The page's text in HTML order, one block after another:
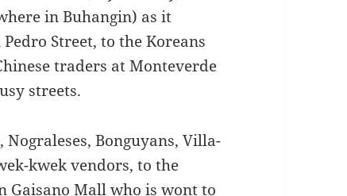
in Buhangin) as it
Street, to the Koreans
traders at Monteverde
streets.
Bonguyans, Villa-
kwek vendors, to the
Mall who is wont to